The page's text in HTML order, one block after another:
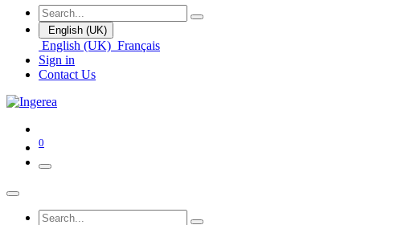
English (UK)
English (UK) Français
Sign in
Contact Us
0